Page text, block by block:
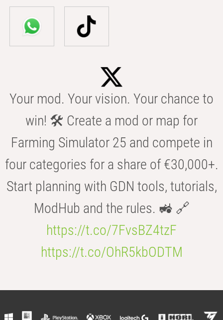
Your mod. Your vision. Your chance to
win! 🛠️ Create a mod or map for
Farming Simulator 25 and compete in
four categories for a share of €30,000+.
Start planning with GDN tools, tutorials,
ModHub and the rules. 🚜 🔗
https://t.co/7FvsBZ4tzF
https://t.co/OhR5kbODTM